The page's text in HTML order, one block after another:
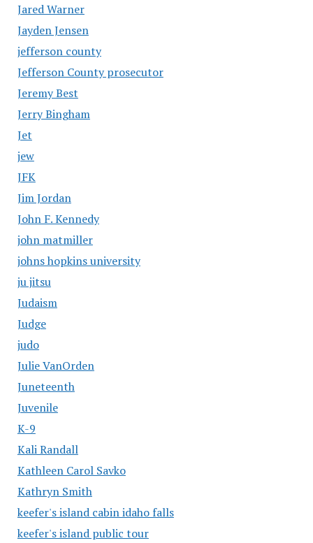
Jared Warner
Jayden Jensen
jefferson county
Jefferson County prosecutor
Jeremy Best
Jerry Bingham
Jet
jew
JFK
Jim Jordan
John F. Kennedy
john matmiller
johns hopkins university
ju jitsu
Judaism
Judge
judo
Julie VanOrden
Juneteenth
Juvenile
K-9
Kali Randall
Kathleen Carol Savko
Kathryn Smith
keefer's island cabin idaho falls
keefer's island public tour